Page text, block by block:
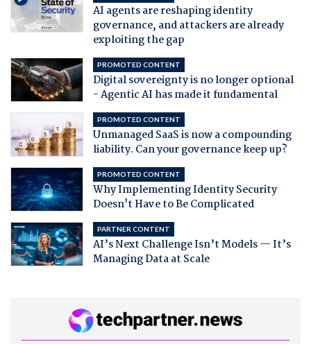
AI agents are reshaping identity
governance, and attackers are already
exploiting the gap
PROMOTED CONTENT
Digital sovereignty is no longer optional
- Agentic AI has made it fundamental
PROMOTED CONTENT
Unmanaged SaaS is now a compounding
liability. Can your governance keep up?
PROMOTED CONTENT
Why Implementing Identity Security
Doesn't Have to Be Complicated
PARTNER CONTENT
AI’s Next Challenge Isn’t Models — It’s
Managing Data at Scale